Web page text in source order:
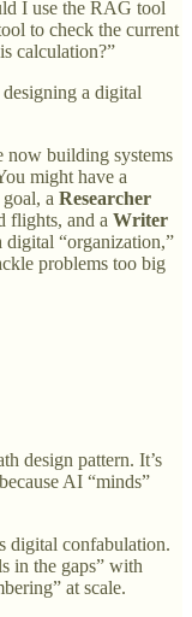
I use the RAG tool
to check the current
calculation?”
a digital
now building systems
might have a
a Researcher
flights, and a Writer
digital “organization,”
problems too big
design pattern. It’s
AI “minds”
digital confabulation.
in the gaps” with
at scale.